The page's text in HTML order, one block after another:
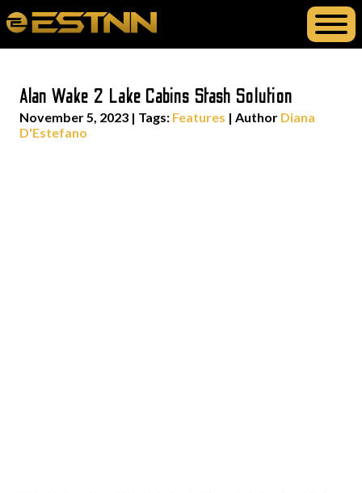
Alan Wake 2 Lake Cabins Stash Solution
November 5, 2023 | Tags: Features | Author Diana
D'Estefano